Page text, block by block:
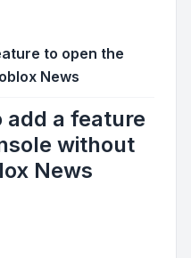
to open the
News
add a feature
without
News